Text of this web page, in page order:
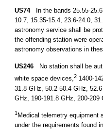
US74In the bands 25.55-
10.7, 15.35-15.4, 23.6-24.0,
astronomy service shall be
the offending station were
astronomy observations in
US246 No station shall be
white space devices,2 1400-
31.8 GHz, 50.2-50.4 GHz,
GHz, 190-191.8 GHz, 200-209
1 Medical telemetry equipment
under the requirements found